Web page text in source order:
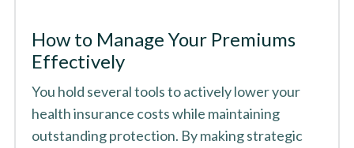
How to Manage Your Premiums
Effectively
You hold several tools to actively lower your
health insurance costs while maintaining
outstanding protection. By making strategic